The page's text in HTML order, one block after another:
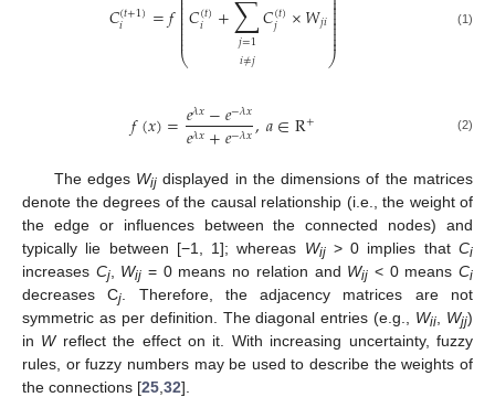
𝐶(𝑡+1)
𝑖 =𝑓
⎝
⎜
⎜
⎜
⎜
⎜
⎜⎜𝐶(𝑡)
𝑖 +∑
𝑗=1
𝑖≠𝑗
𝐶(𝑡)
𝑗 ×𝑊𝑗𝑖
⎠
⎟⎟⎟⎟⎟⎟
⎟ (1)
𝑓(𝑥)=𝑒𝜆𝑥−𝑒−𝜆𝑥
𝑒𝜆𝑥+𝑒−𝜆𝑥,𝑎∈R+ (2)
The edges Wij displayed in the dimensions of the matrices
denote the degrees of the causal relationship (i.e., the weight of
the edge or influences between the connected nodes) and
typically lie between [−1, 1]; whereas Wij> 0 implies thatCi
increases Cj, Wij = 0 means no relation and Wij < 0 meansCi
decreases Cj. Therefore, the adjacency matrices are not
symmetric as per definition. The diagonal entries (e.g., Wii, Wjj)
in Wreflect the effect on it. With increasing uncertainty, fuzzy
rules, or fuzzy numbers may be used to describe the weights of
the connections [25,32].